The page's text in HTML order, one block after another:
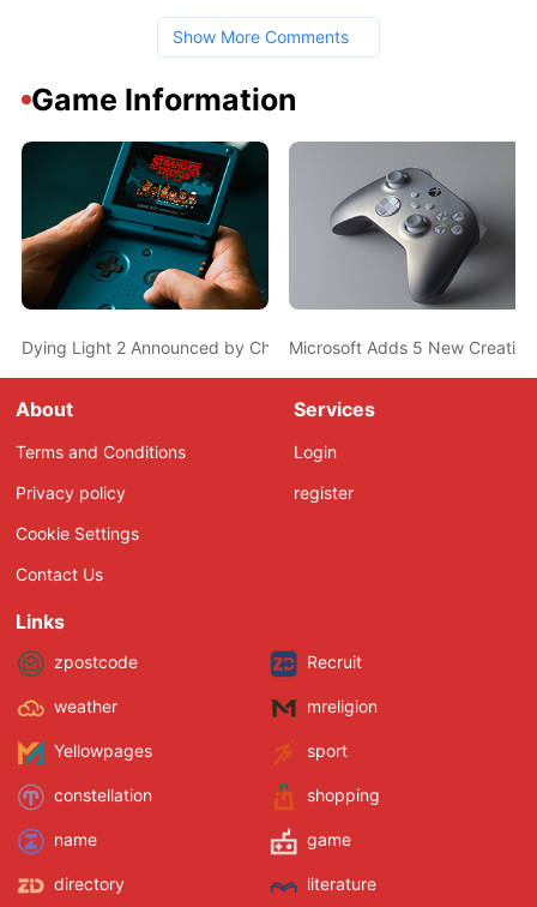
Show More Comments
Game Information
Dying Light 2 Announced by Chris Avellone, Will Feature
Microsoft Adds 5 New
About
Terms and Conditions
Privacy policy
Cookie Settings
Contact Us
Services
Login
register
Links
zpostcode Recruit
weather mreligion
Yellowpages sport
constellation shopping
name game
directory literature